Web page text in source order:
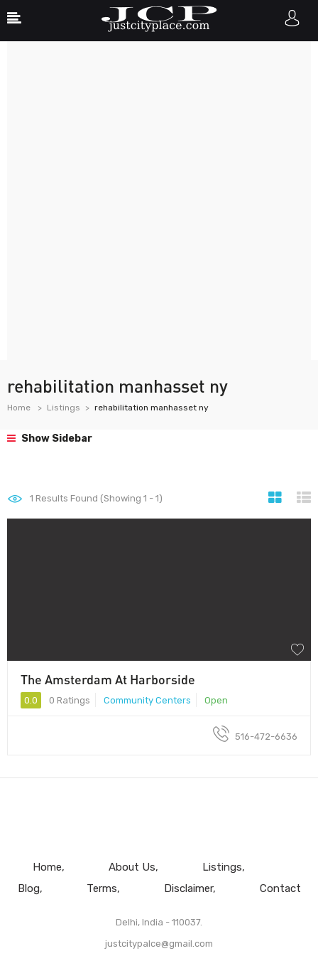
rehabilitation manhasset ny
Home Listings rehabilitation manhasset ny
Show Sidebar
1 Results Found (Showing 1 - 1)
The Amsterdam At Harborside
0.0 0 Ratings Community Centers Open
516-472-6636
Home About Us
Listings
Blog
Terms Disclaimer Contact
Delhi, India - 110037.
justcitypalce@gmail.com